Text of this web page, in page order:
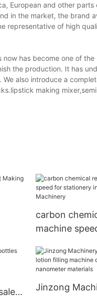
European and other
in the market, the brand
representative of high
has become one of
the production. It has
also introduce a
making
carbon
machine
Jinzong
Jinzong